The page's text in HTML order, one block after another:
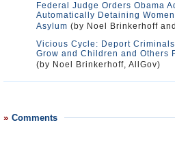
Federal Judge Orders Obama
Automatically Detaining
Asylum (by Noel Brinkerhoff
Vicious Cycle: Deport
Grow and Children and Others
(by Noel Brinkerhoff, AllGov)
Comments